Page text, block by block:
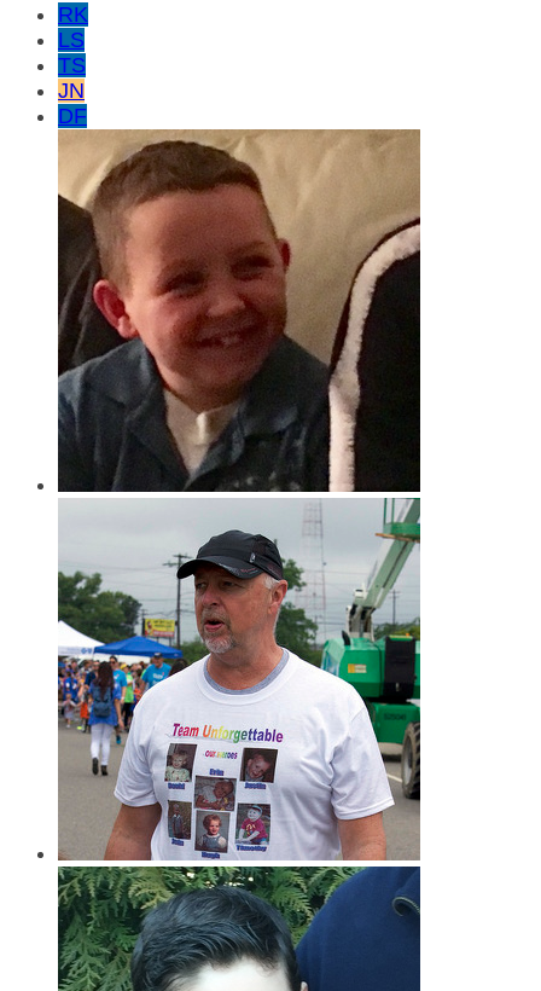
RK
LS
TS
JN
DF